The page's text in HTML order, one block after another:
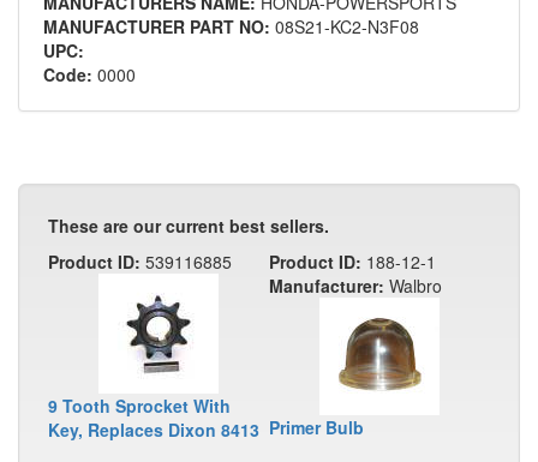
MANUFACTURER PART NO: 08S21-KC2-N3F08
UPC:
Code: 0000
These are our current best sellers.
Product ID: 539116885
9 Tooth Sprocket With
Key, Replaces Dixon 8413
Product ID: 188-12-1
Manufacturer: Walbro
Primer Bulb